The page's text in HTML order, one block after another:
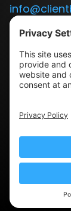
3300
Suite 175
Lehi, UT
Our Story
Book a
Press
Privacy
©